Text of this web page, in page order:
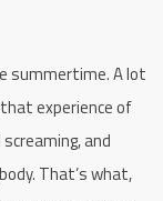
summertime. A lot
experience of
and
That’s what,